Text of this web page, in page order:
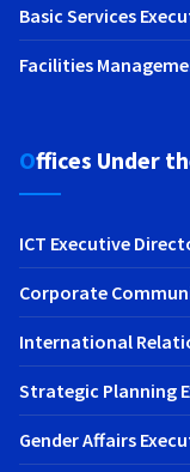
Basic Services
Facilities
Offices Under
ICT Executive
Corporate
International
Strategic Planning
Gender Affairs